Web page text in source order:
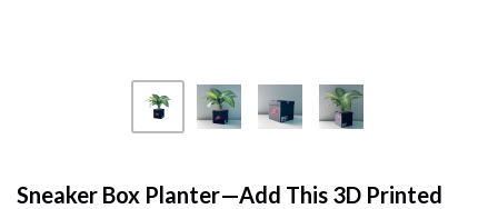
Sneaker Box Planter—Add This 3D Printed